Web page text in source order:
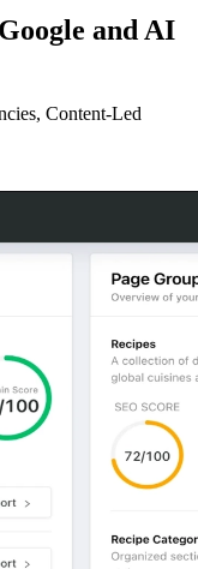
and AI
Content-Led